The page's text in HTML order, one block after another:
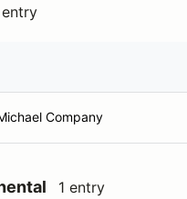
entry
Company
1 entry